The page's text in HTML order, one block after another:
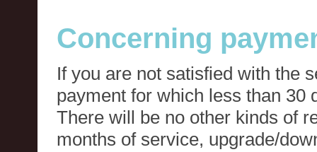
Concerning
If you are not satisfied with the
payment for which less than 30
There will be no other kinds of
months of service, upgrade/